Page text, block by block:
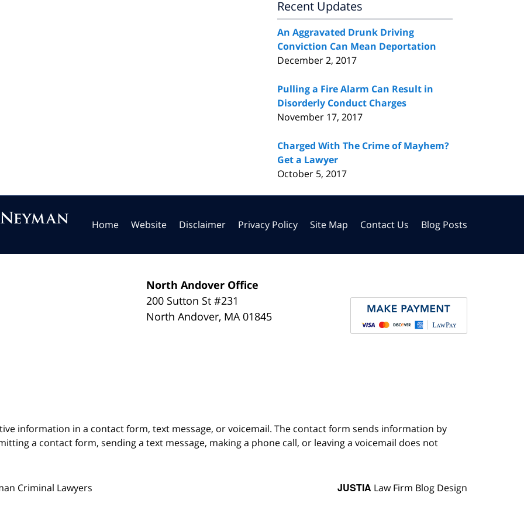
Recent Updates
An Aggravated Drunk Driving
Conviction Can Mean Deportation
December 2, 2017
Pulling a Fire Alarm Can Result in
Disorderly Conduct Charges
November 17, 2017
Charged With The Crime of Mayhem?
Get a Lawyer
October 5, 2017
North Andover Office
200 Sutton St #231
North Andover, MA 01845
Home Website Disclaimer Privacy Policy Site Map Contact Us Blog Posts
information in a contact form, text message, or voicemail. The contact form sends information by
a contact form, sending a text message, making a phone call, or leaving a voicemail does not
Criminal Lawyers JUSTIA Law Firm Blog Design